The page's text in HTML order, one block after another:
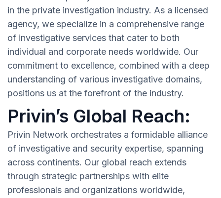
in the private investigation industry. As a licensed
agency, we specialize in a comprehensive range
of investigative services that cater to both
individual and corporate needs worldwide. Our
commitment to excellence, combined with a deep
understanding of various investigative domains,
positions us at the forefront of the industry.
Privin’s Global Reach:
Privin Network orchestrates a formidable alliance
of investigative and security expertise, spanning
across continents. Our global reach extends
through strategic partnerships with elite
professionals and organizations worldwide,